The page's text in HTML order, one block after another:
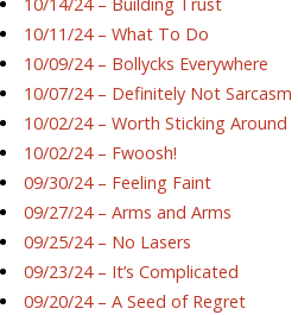
10/11/24 – What To Do
10/09/24 – Bollycks Everywhere
10/07/24 – Definitely Not Sarcasm
10/02/24 – Worth Sticking Around
10/02/24 – Fwoosh!
09/30/24 – Feeling Faint
09/27/24 – Arms and Arms
09/25/24 – No Lasers
09/23/24 – It’s Complicated
09/20/24 – A Seed of Regret